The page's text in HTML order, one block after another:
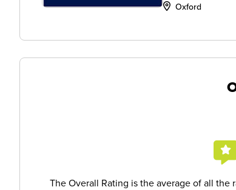
Oxford
The Overall Rating is the average of all